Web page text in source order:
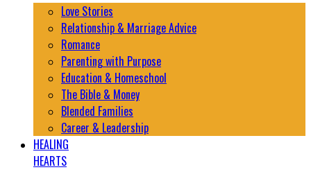
Love Stories
Relationship & Marriage Advice
Romance
Parenting with Purpose
Education & Homeschool
The Bible & Money
Blended Families
Career & Leadership
HEALING
HEARTS